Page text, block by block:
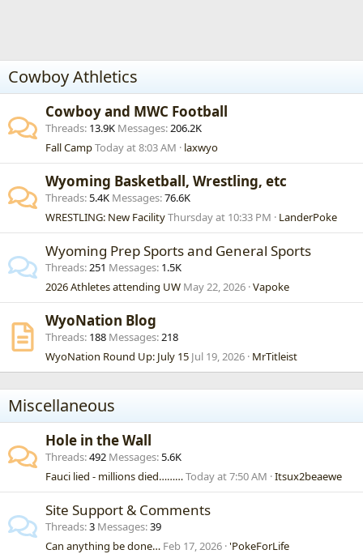
Cowboy Athletics
Cowboy and MWC Football
Threads 13.9K Messages 206.2K
Fall CampToday at 8:03 AM laxwyo
Wyoming Basketball, Wrestling, etc
Threads 5.4K Messages 76.6K
WRESTLING: New FacilityThursday at 10:33 PM LanderPoke
Wyoming Prep Sports and General Sports
Threads 251 Messages 1.5K
2026 Athletes attending UW May 22, 2026 Vapoke
WyoNation Blog
Threads 188 Messages 218
WyoNation Round Up: July 15 Jul 19, 2026 MrTitleist
Miscellaneous
Hole in the Wall
Threads 492 Messages 5.6K
Fauci lied - millions died………Today at 7:50 AM Itsux2beaewe
Site Support & Comments
Threads 3 Messages 39
Can anything be done… Feb 17, 2026 'PokeForLife